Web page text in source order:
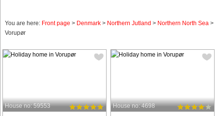
You are here: Front page > Denmark > Northern Jutland > Northern North Sea >
Vorupør
House no: 59553 House no: 4698